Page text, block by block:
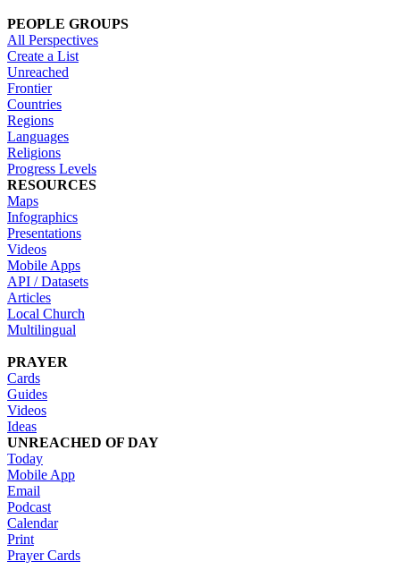
PEOPLE GROUPS
All Perspectives
Create a List
Unreached
Frontier
Countries
Regions
Languages
Religions
Progress Levels
RESOURCES
Maps
Infographics
Presentations
Videos
Mobile Apps
API / Datasets
Articles
Local Church
Multilingual
PRAYER
Cards
Guides
Videos
Ideas
UNREACHED OF DAY
Today
Mobile App
Email
Podcast
Calendar
Print
Prayer Cards